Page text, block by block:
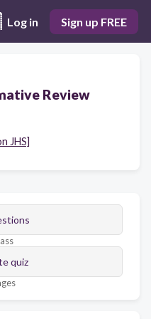
Log in Sign up FREE
Review
JHS]
quiz